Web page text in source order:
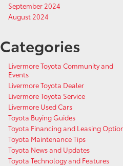
September 2024
August 2024
Categories
Livermore Toyota Community and
Events
Livermore Toyota Dealer
Livermore Toyota Service
Livermore Used Cars
Toyota Buying Guides
Toyota Financing and Leasing
Toyota Maintenance Tips
Toyota News and Updates
Toyota Technology and Features